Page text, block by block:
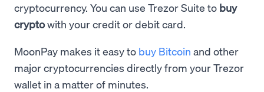
cryptocurrency. You can use Trezor Suite to buy
cryptowith your credit or debit card.
MoonPay makes it easy to buy Bitcoin and other
major cryptocurrencies directly from your Trezor
wallet in a matter of minutes.